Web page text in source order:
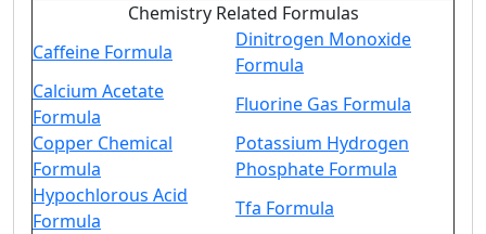
Chemistry Related Formulas
Caffeine Formula
Dinitrogen Monoxide
Formula
Calcium Acetate
Formula
Fluorine Gas Formula
Copper Chemical
Formula
Potassium Hydrogen
Phosphate Formula
Hypochlorous Acid
Formula
Tfa Formula